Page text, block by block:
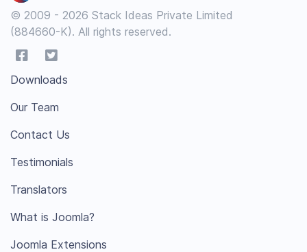
© 2009 - 2026 Stack Ideas Private Limited
(884660-K). All rights reserved.
Downloads
Our Team
Contact Us
Testimonials
Translators
What is Joomla?
Joomla Extensions